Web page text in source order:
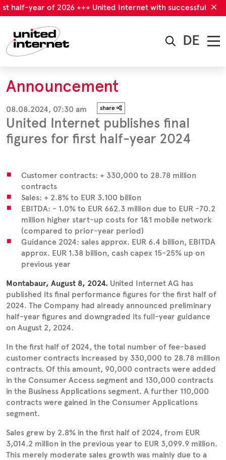
half-year of 2026 +++ United Internet with successful
DE
Announcement
08.08.2024, 07:30 am share
United Internet publishes final
figures for first half-year 2024
Customer contracts: + 330,000 to 28.78 million
contracts
Sales: + 2.8% to EUR 3.100 billion
EBITDA: - 1.0% to EUR 662.3 million due to EUR -70.2
million higher start-up costs for 1&1 mobile network
(compared to prior-year period)
Guidance 2024: sales approx. EUR 6.4 billion, EBITDA
approx. EUR 1.38 billion, cash capex 15-25% up on
previous year
Montabaur, August 8, 2024. United Internet AG has
published its final performance figures for the first half of
2024. The Company had already announced preliminary
half-year figures and downgraded its full-year guidance
on August 2, 2024.
In the first half of 2024, the total number of fee-based
customer contracts increased by 330,000 to 28.78 million
contracts. Of this amount, 90,000 contracts were added
in the Consumer Access segment and 130,000 contracts
in the Business Applications segment. A further 110,000
contracts were gained in the Consumer Applications
segment.
Sales grew by 2.8% in the first half of 2024, from EUR
3,014.2 million in the previous year to EUR 3,099.9 million.
This merely moderate sales growth was mainly due to a